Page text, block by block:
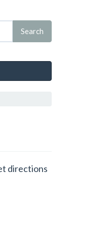
directions